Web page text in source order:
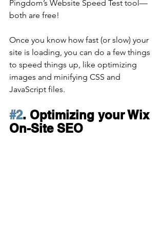
Pingdom’s Website Speed Test tool—
both are free!
Once you know how fast (or slow) your
site is loading, you can do a few things
to speed things up, like optimizing
images and minifying CSS and
JavaScript files.
#2. Optimizing your Wix
On-Site SEO